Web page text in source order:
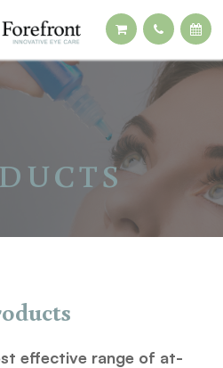
effective range of at-